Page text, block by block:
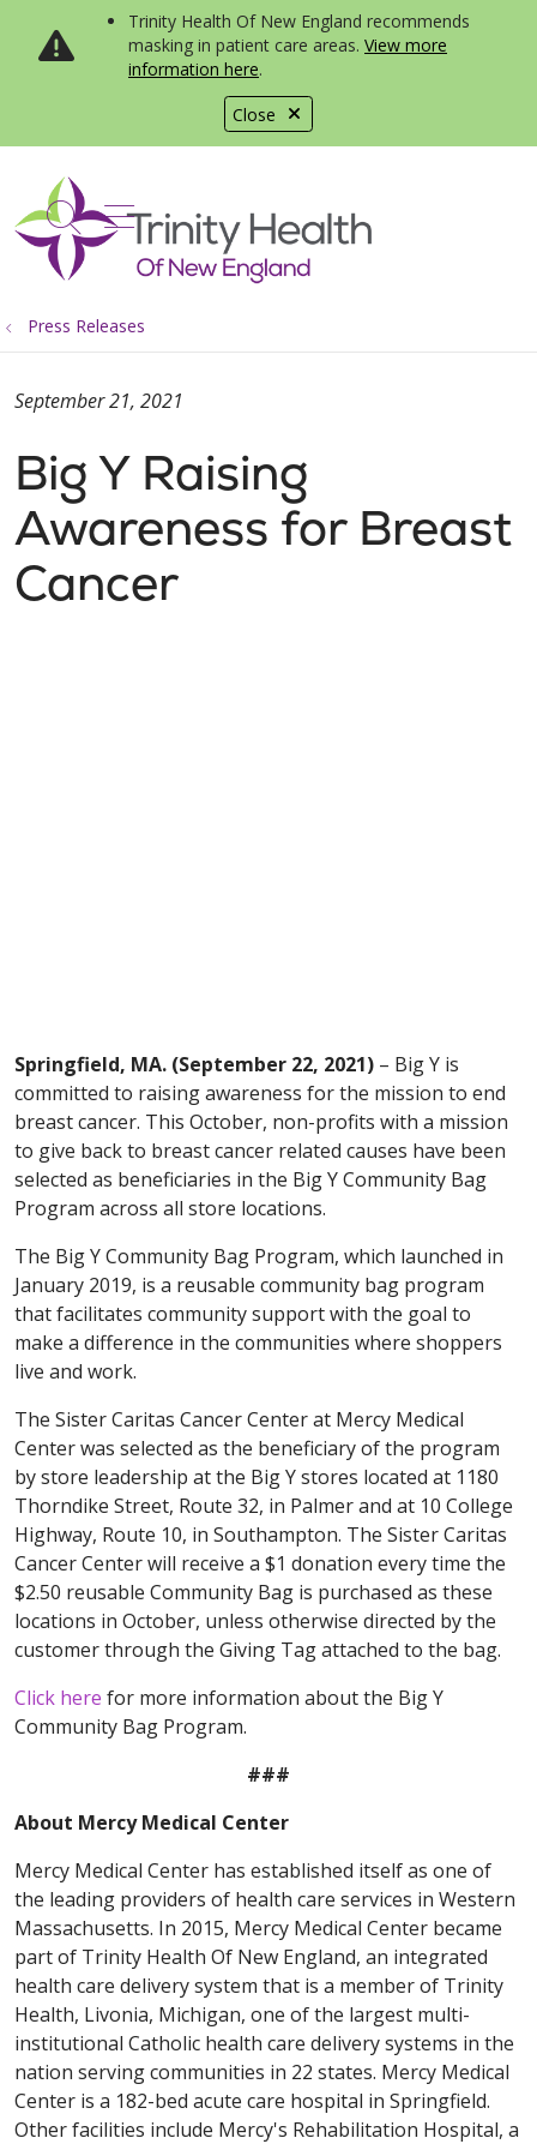
Close
Trinity Health Of New England recommends
masking in patient care areas. View more
information here.
search
show off canvas menu
Press Releases
Big Y Raising
Awareness for Breast
Cancer
September 21, 2021
Springfield, MA. (September 22, 2021) – Big Y is
committed to raising awareness for the mission to end
breast cancer. This October, non-profits with a mission
to give back to breast cancer related causes have been
selected as beneficiaries in the Big Y Community Bag
Program across all store locations.
The Big Y Community Bag Program, which launched in
January 2019, is a reusable community bag program
that facilitates community support with the goal to
make a difference in the communities where shoppers
live and work.
The Sister Caritas Cancer Center at Mercy Medical
Center was selected as the beneficiary of the program
by store leadership at the Big Y stores located at 1180
Thorndike Street, Route 32, in Palmer and at 10 College
Highway, Route 10, in Southampton. The Sister Caritas
Cancer Center will receive a $1 donation every time the
$2.50 reusable Community Bag is purchased as these
locations in October, unless otherwise directed by the
customer through the Giving Tag attached to the bag.
Click here for more information about the Big Y
Community Bag Program.
###
About Mercy Medical Center
Mercy Medical Center has established itself as one of
the leading providers of health care services in Western
Massachusetts. In 2015, Mercy Medical Center became
part of Trinity Health Of New England, an integrated
health care delivery system that is a member of Trinity
Health, Livonia, Michigan, one of the largest multi-
institutional Catholic health care delivery systems in the
nation serving communities in 22 states. Mercy Medical
Center is a 182-bed acute care hospital in Springfield.
Other facilities include Mercy's Rehabilitation Hospital, a